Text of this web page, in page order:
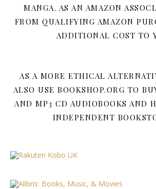
MANGA. AS AN AMAZON
FROM QUALIFYING AMAZON
ADDITIONAL COST TO
AS A MORE ETHICAL
ALSO USE BOOKSHOP.ORG TO
AND MP3 CD AUDIOBOOKS AND
INDEPENDENT